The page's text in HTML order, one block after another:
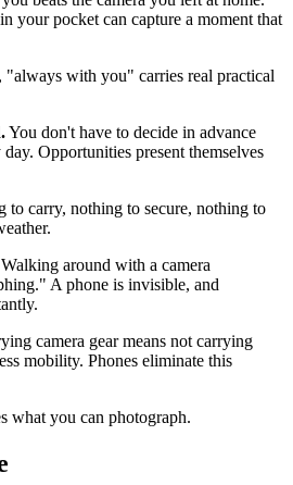
your pocket can capture a moment that
"always with you" carries real practical
You don't have to decide in advance
Opportunities present themselves
to carry, nothing to secure, nothing to
Walking around with a camera
A phone is invisible, and
camera gear means not carrying
mobility. Phones eliminate this
what you can photograph.